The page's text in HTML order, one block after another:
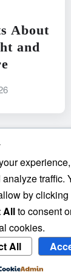
About
and
traffic.
by clicking
Allto consent
cookies.
All